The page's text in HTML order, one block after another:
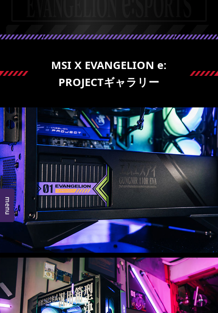
MSI X EVANGELION e:
PROJECTギャラリー